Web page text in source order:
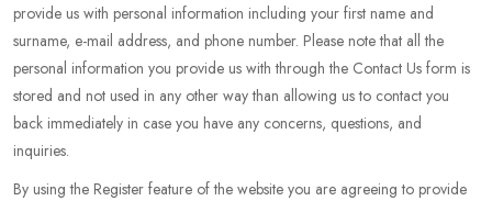
provide us with personal information including your first name and
surname, e-mail address, and phone number. Please note that all the
personal information you provide us with through the Contact Us form is
stored and not used in any other way than allowing us to contact you
back immediately in case you have any concerns, questions, and
inquiries.
By using the Register feature of the website you are agreeing to provide